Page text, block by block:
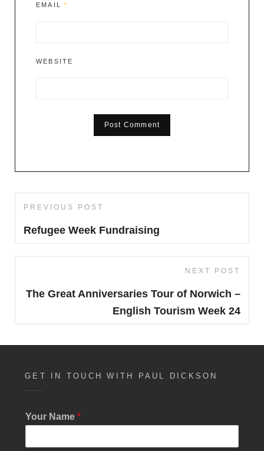
EMAIL*
WEBSITE
Post
Previous
Post
PREVIOUS POST
Refugee Week Fundraising
Post
NEXT POST
The Great Anniversaries Tour of Norwich –
English Tourism Week 24
GET IN TOUCH WITH PAUL DICKSON
Your Name *